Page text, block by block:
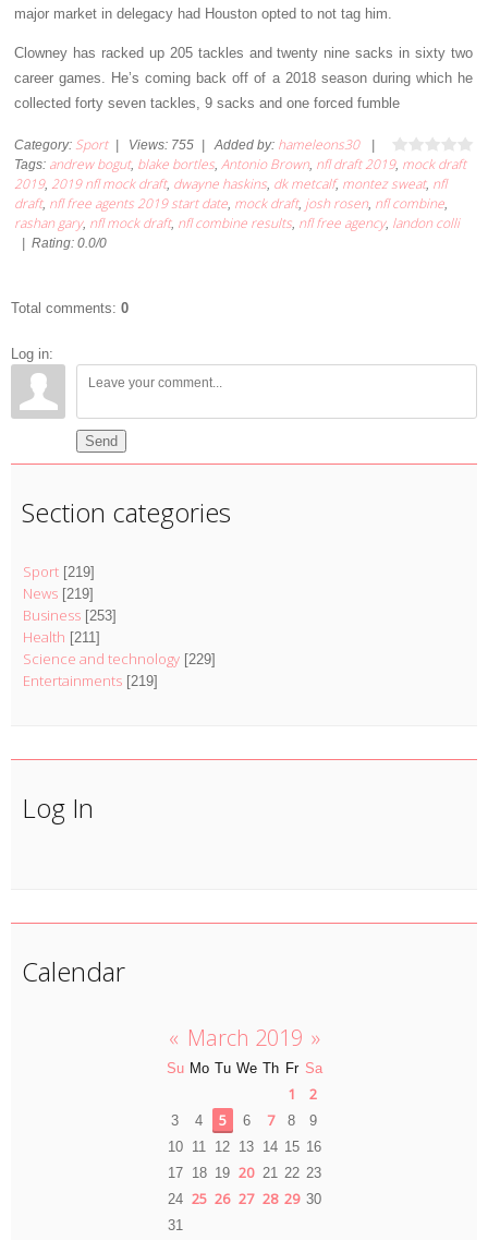
major market in delegacy had Houston opted to not tag him.
Clowney has racked up 205 tackles and twenty nine sacks in sixty two
career games. He’s coming back off of a 2018 season during which he
collected forty seven tackles, 9 sacks and one forced fumble
Category: Sport Views: 755 Added by: hameleons30
Tags: andrew bogut, blake bortles, Antonio Brown, nfl draft 2019, mock draft
2019, 2019 nfl mock draft, dwayne haskins, dk metcalf, montez sweat, nfl
draft, nfl free agents 2019 start date, mock draft, josh rosen, nfl combine,
rashan gary, nfl mock draft, nfl combine results, nfl free agency, landon colli
Rating: 0.0/0
Total comments: 0
Log in:
Send
Section categories
Sport [219]
News [219]
Business [253]
Health [211]
Science and technology [229]
Entertainments [219]
Log In
Calendar
« March 2019 »
Su Mo Tu We Th Fr Sa
1 2
3 4 5 6 7 8
9
10
11 12 13 14 15 16
17
18 19 20 21 22 23
24 25 26 27 28 29 30
31